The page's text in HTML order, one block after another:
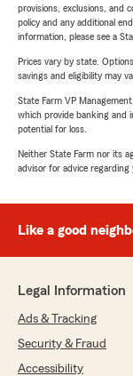
provisions, exclusions, and
policy and any additional
information, please see a
Prices vary by state.
savings and eligibility may
State Farm VP
which provide banking and
potential for loss.
Neither State Farm nor its
advisor for advice regarding
Like a good
Legal Information
Ads & Tracking
Security & Fraud
Accessibility